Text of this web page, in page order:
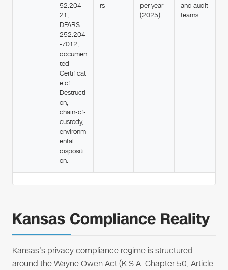
52.204-
21,
DFARS
252.204
-7012;
documen
ted
Certificat
e of
Destructi
on,
chain-of-
custody,
environm
ental
dispositi
on.
rs
per year
(2025)
and audit
teams.
Kansas Compliance Reality
Kansas's privacy compliance regime is structured
around the Wayne Owen Act (K.S.A. Chapter 50, Article